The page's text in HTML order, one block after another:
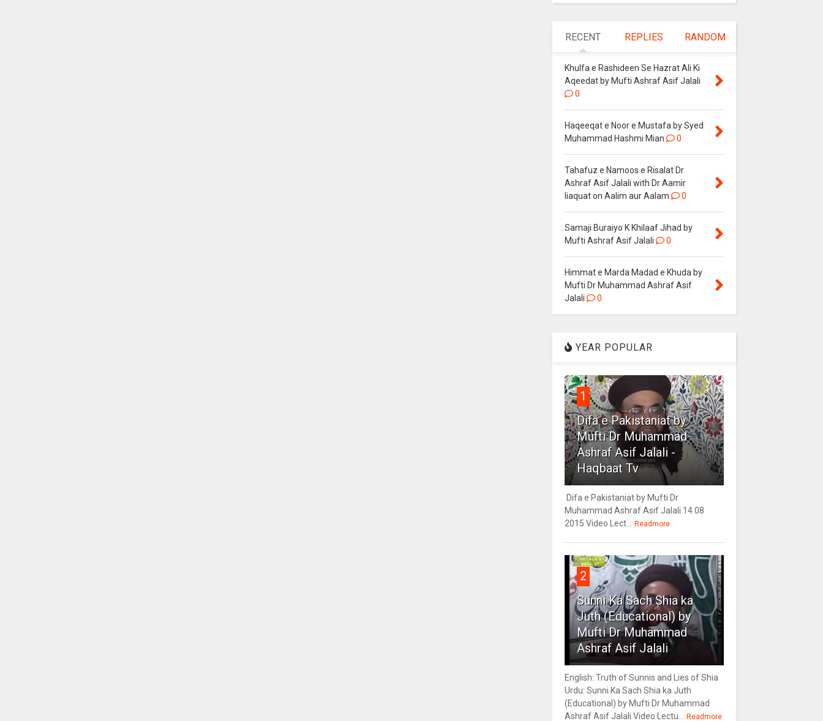
RECENT REPLIES RANDOM
Khulfa e Rashideen Se Hazrat Ali Ki
Aqeedat by Mufti Ashraf Asif Jalali
0
Haqeeqat e Noor e Mustafa by Syed
Muhammad Hashmi Mian
0
Tahafuz e Namoos e Risalat Dr
Ashraf Asif Jalali with Dr Aamir
liaquat on Aalim aur Aalam
0
Samaji Buraiyo K Khilaaf Jihad by
Mufti Ashraf Asif Jalali
0
Himmat e Marda Madad e Khuda by
Mufti Dr Muhammad Ashraf Asif
Jalali
0
YEAR POPULAR
1
Difa e Pakistaniat by
Mufti Dr Muhammad
Ashraf Asif Jalali -
Haqbaat Tv
Difa e Pakistaniat by Mufti Dr
Muhammad Ashraf Asif Jalali 14 08
2015 Video Lect... Readmore
2
Sunni Ka Sach Shia ka
Juth (Educational) by
Mufti Dr Muhammad
Ashraf Asif Jalali
English: Truth of Sunnis and Lies of Shia
Urdu: Sunni Ka Sach Shia ka Juth
(Educational) by Mufti Dr Muhammad
Ashraf Asif Jalali Video Lectu... Readmore